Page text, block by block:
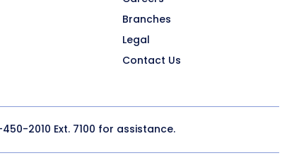
Branches
Legal
Contact Us
2010 Ext. 7100 for assistance.